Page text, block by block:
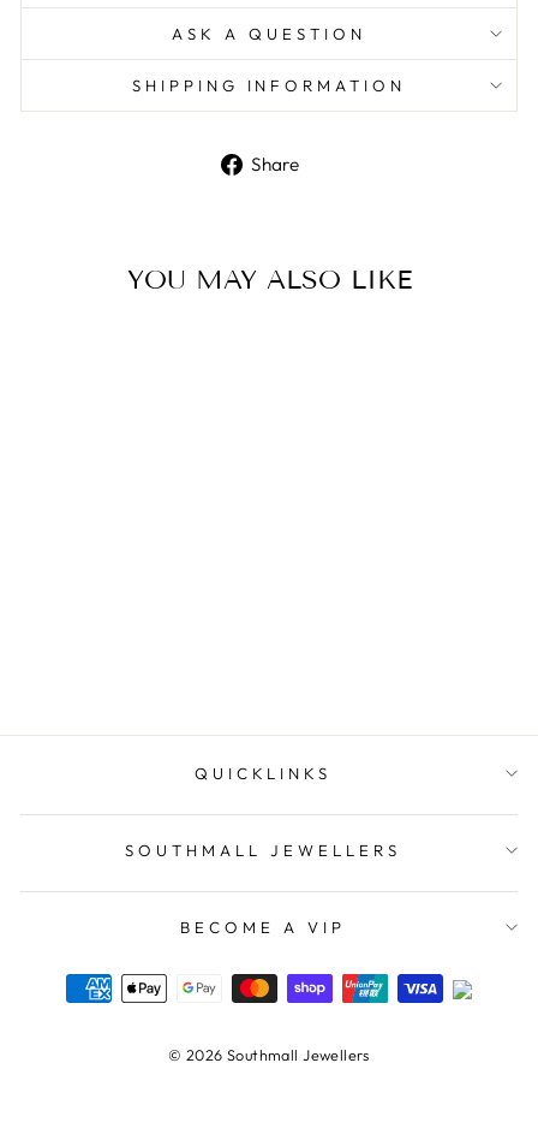
ASK A QUESTION
SHIPPING INFORMATION
Share
YOU MAY ALSO LIKE
QUICKLINKS
SOUTHMALL JEWELLERS
BECOME A VIP
© 2026 Southmall Jewellers